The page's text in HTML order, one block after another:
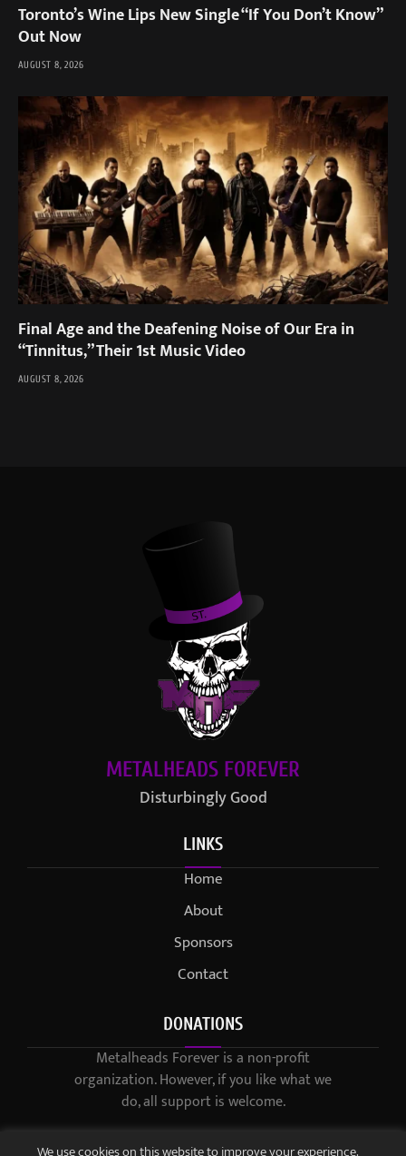
Toronto’s Wine Lips New Single “If You Don’t Know”
Out Now
AUGUST 8, 2026
Final Age and the Deafening Noise of Our Era in
“Tinnitus,” Their 1st Music Video
AUGUST 8, 2026
METALHEADS FOREVER
Disturbingly Good
LINKS
Home
About
Sponsors
Contact
DONATIONS
Metalheads Forever is a non-profit
organization. However, if you like what we
do, all support is welcome.